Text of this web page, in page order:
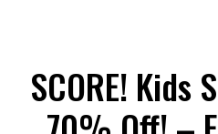
SCORE! Kids